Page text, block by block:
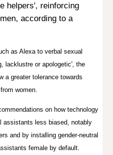
helpers', reinforcing
according to a
as Alexa to verbal sexual
lacklustre or apologetic', the
a greater tolerance towards
women.
on how technology
assistants less biased, notably
and by installing gender-neutral
female by default.